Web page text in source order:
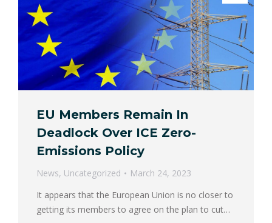
EU Members Remain In
Deadlock Over ICE Zero-
Emissions Policy
News, Uncategorized
March 24, 2023
It appears that the European Union is no closer to
getting its members to agree on the plan to cut…